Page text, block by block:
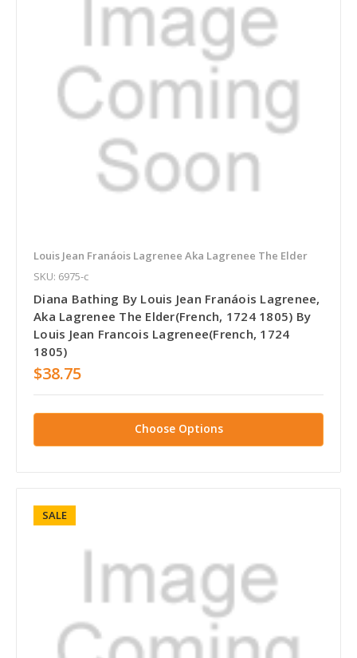
Louis Jean Franáois Lagrenee Aka Lagrenee The Elder
SKU: 6975-c
Diana Bathing By Louis Jean Franáois Lagrenee,
Aka Lagrenee The Elder(French, 1724 1805) By
Louis Jean Francois Lagrenee(French, 1724
1805)
$38.75
Choose Options
SALE